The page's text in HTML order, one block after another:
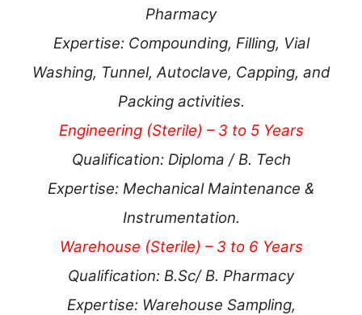
Pharmacy
Expertise: Compounding, Filling, Vial
Washing, Tunnel, Autoclave, Capping, and
Packing activities.
Engineering (Sterile) – 3 to 5 Years
Qualification: Diploma / B. Tech
Expertise: Mechanical Maintenance &
Instrumentation.
Warehouse (Sterile) – 3 to 6 Years
Qualification: B.Sc/ B. Pharmacy
Expertise: Warehouse Sampling,